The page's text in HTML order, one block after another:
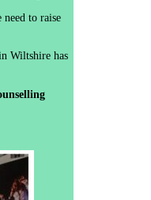
to raise
Wiltshire has